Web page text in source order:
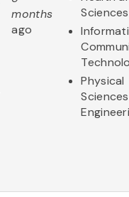
months
ago
Sciences
Physical